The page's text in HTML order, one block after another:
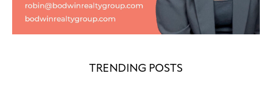
TRENDING POSTS